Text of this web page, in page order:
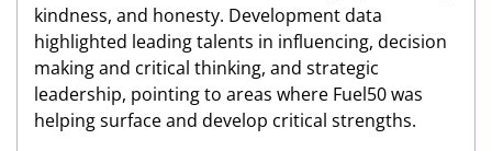
kindness, and honesty. Development data
highlighted leading talents in influencing, decision
making and critical thinking, and strategic
leadership, pointing to areas where Fuel50 was
helping surface and develop critical strengths.